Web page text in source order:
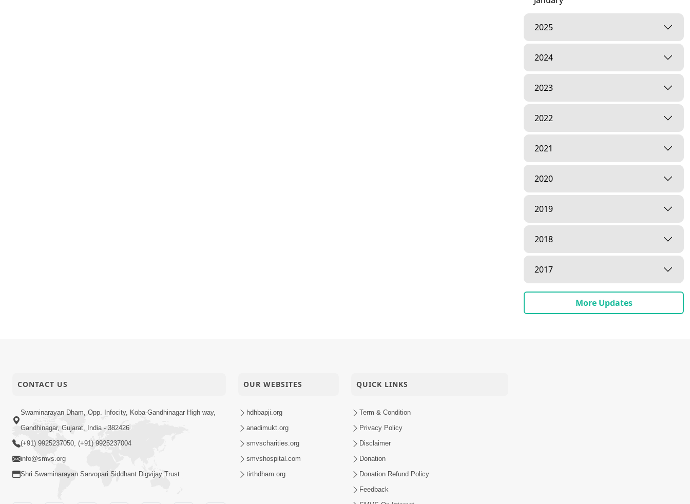
2025
2024
2023
2022
2021
2020
2019
2018
2017
More Updates
CONTACT US
Swaminarayan Dham, Opp. Infocity, Koba-Gandhinagar High way,
Gandhinagar, Gujarat, India - 382426
(+91) 9925237050, (+91) 9925237004
info@smvs.org
Shri Swaminarayan Sarvopari Siddhant Digvijay Trust
OUR WEBSITES
hdhbapji.org
anadimukt.org
smvscharities.org
smvshospital.com
tirthdham.org
QUICK LINKS
Term & Condition
Privacy Policy
Disclaimer
Donation
Donation Refund Policy
Feedback